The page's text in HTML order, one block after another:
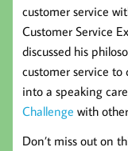
customer service
Customer Service
discussed his
customer service to
into a speaking
Challenge with
Don’t miss out on